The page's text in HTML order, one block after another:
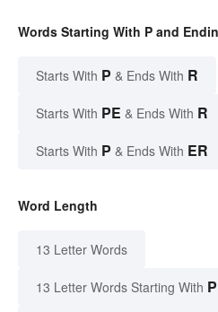
Words Starting With P and
Starts With P & Ends With R
Starts With PE & Ends With R
Starts With P & Ends With ER
Word Length
13 Letter Words
13 Letter Words Starting With P